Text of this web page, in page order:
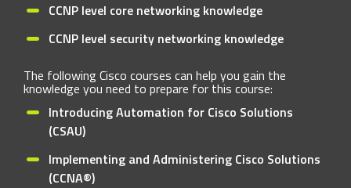
CCNP level core networking knowledge
CCNP level security networking knowledge
The following Cisco courses can help you gain the
knowledge you need to prepare for this course:
Introducing Automation for Cisco Solutions
(CSAU)
Implementing and Administering Cisco Solutions
(CCNA®)